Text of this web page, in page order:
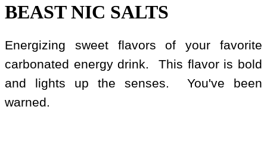
BEAST NIC SALTS
Energizing sweet flavors of your favorite
carbonated energy drink. This flavor is bold
and lights up the senses. You've been
warned.